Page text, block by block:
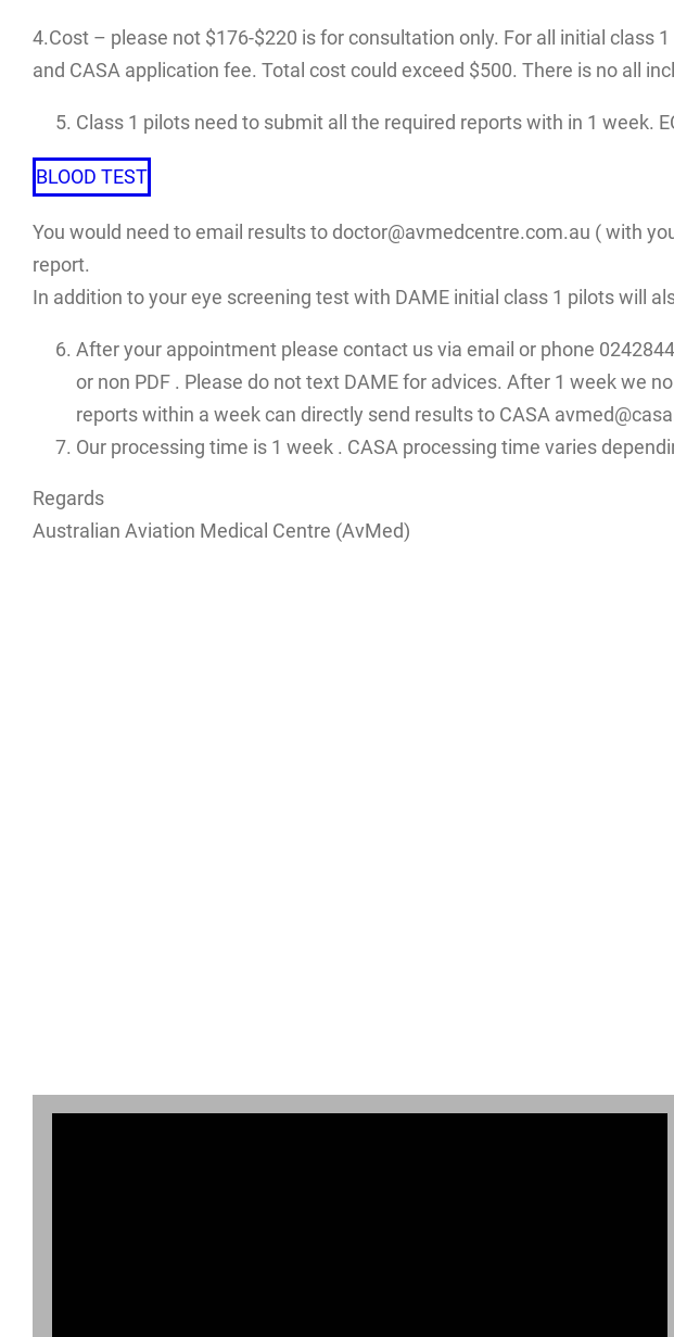
4.Cost – please not $176-$220 is for consultation only. For all initial class
and CASA application fee. Total cost could exceed $500. There is no all
Class 1 pilots need to submit all the required reports with in 1 week.
BLOOD TEST
You would need to email results to doctor@avmedcentre.com.au ( with
report.
In addition to your eye screening test with DAME initial class 1 pilots will
After your appointment please contact us via email or phone
or non PDF . Please do not text DAME for advices. After 1 week we
reports within a week can directly send results to CASA
Our processing time is 1 week . CASA processing time varies
Regards
Australian Aviation Medical Centre (AvMed)